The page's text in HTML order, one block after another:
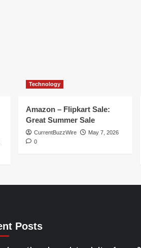
Technology
Amazon – Flipkart Sale:
Great Summer Sale
CurrentBuzzWire
May 7, 2026
0
Posts